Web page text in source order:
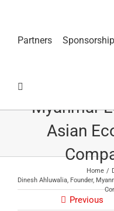
Partners Sponsorship
Myanmar
Asian
Home
Dinesh Ahluwalia, Founder,
Previous